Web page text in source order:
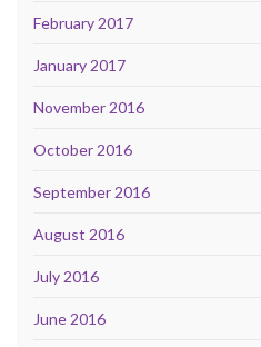
February 2017
January 2017
November 2016
October 2016
September 2016
August 2016
July 2016
June 2016